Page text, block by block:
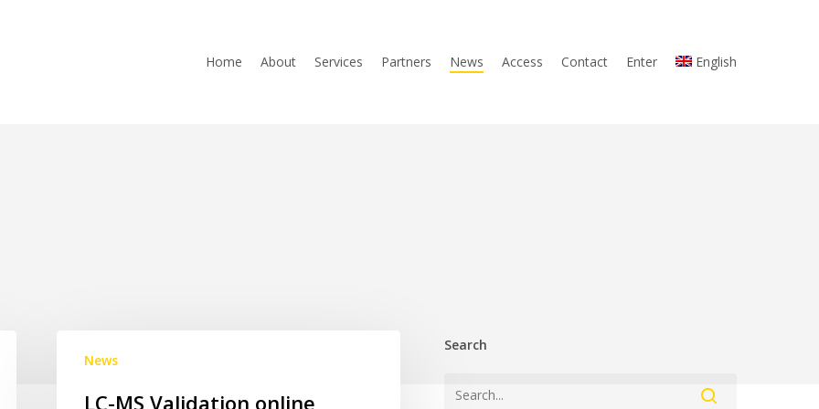
Home About Services Partners News Access Contact Enter English
News
LC-MS Validation online
Search